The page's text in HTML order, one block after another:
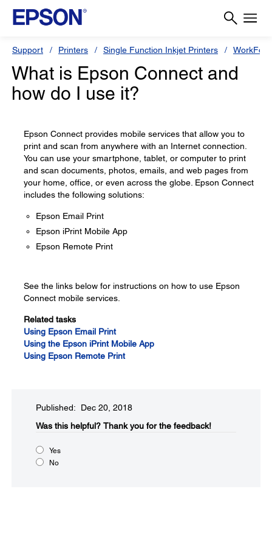
Support Printers Single Function Inkjet Printers
What is Epson Connect and
how do I use it?
Epson Connect provides mobile services that allow you to
print and scan from anywhere with an Internet connection.
You can use your smartphone, tablet, or computer to print
and scan documents, photos, emails, and web pages from
your home, office, or even across the globe. Epson Connect
includes the following solutions:
Epson Email Print
Epson iPrint Mobile App
Epson Remote Print
See the links below for instructions on how to use Epson
Connect mobile services.
Related tasks
Using Epson Email Print
Using the Epson iPrint Mobile App
Using Epson Remote Print
Published: Dec 20, 2018
Was this helpful? Thank you for the feedback!
Yes
No